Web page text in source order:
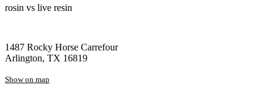
rosin vs live resin
1487 Rocky Horse Carrefour
Arlington, TX 16819
Show on map